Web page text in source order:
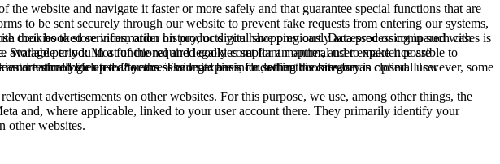
website and navigate it faster or more safely and that guarantee special functions that are
to be sent securely through our website to prevent fake requests from entering our systems,
their booked services, order history, or digital shopping cart. Data processing in such cases is
to you in a functional and legally compliant manner, and to make it possible to
deleted after the session expires, i.e., when the browser is closed. However, some
cookies to store information on products you have previously accessed or compared with
period: Most of the required cookies set for an optimal user experience are
are stored for up to 2 years. The legal basis for setting cookies for an optimal user
technologies used to access our site are included in this category.
advertisements on other websites. For this purpose, we use, among other things, the
and, where applicable, linked to your user account there. They primarily identify your
other websites.